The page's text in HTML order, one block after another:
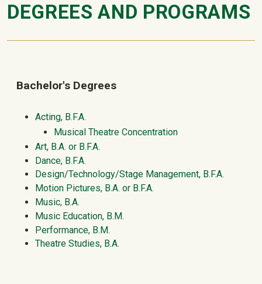
DEGREES AND PROGRAMS
Bachelor's Degrees
Acting, B.F.A.
Musical Theatre Concentration
Art, B.A. or B.F.A.
Dance, B.F.A.
Design/Technology/Stage Management, B.F.A.
Motion Pictures, B.A. or B.F.A.
Music, B.A.
Music Education, B.M.
Performance, B.M.
Theatre Studies, B.A.